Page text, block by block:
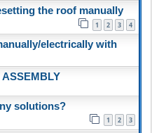
the roof manually
1 2 3 4
electrically with
ASSEMBLY
solutions?
1 2 3